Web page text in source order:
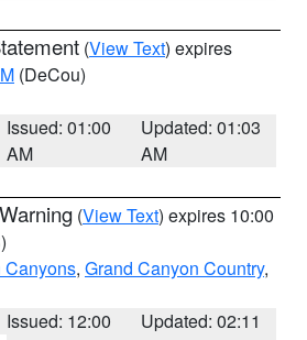
(View Text) expires
(DeCou)
Issued: 01:00
AM
Updated: 01:03
AM
(View Text) expires 10:00
Canyons, Grand Canyon Country,
Issued: 12:00
Updated: 02:11